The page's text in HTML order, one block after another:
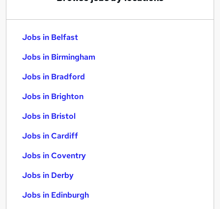
Jobs in Belfast
Jobs in Birmingham
Jobs in Bradford
Jobs in Brighton
Jobs in Bristol
Jobs in Cardiff
Jobs in Coventry
Jobs in Derby
Jobs in Edinburgh